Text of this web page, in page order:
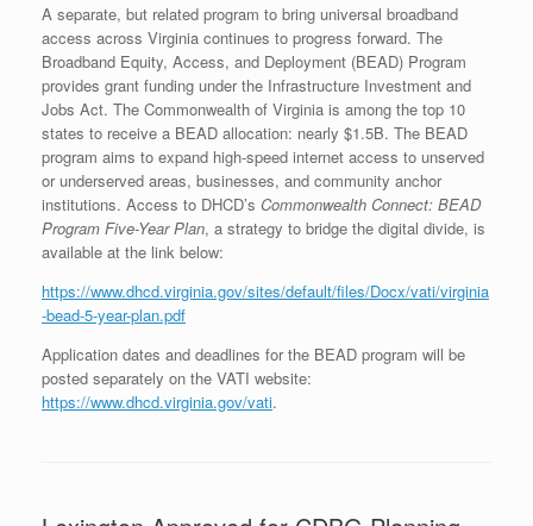
A separate, but related program to bring universal broadband
access across Virginia continues to progress forward. The
Broadband Equity, Access, and Deployment (BEAD) Program
provides grant funding under the Infrastructure Investment and
Jobs Act. The Commonwealth of Virginia is among the top 10
states to receive a BEAD allocation: nearly $1.5B. The BEAD
program aims to expand high-speed internet access to unserved
or underserved areas, businesses, and community anchor
institutions. Access to DHCD’s Commonwealth Connect: BEAD
Program Five-Year Plan, a strategy to bridge the digital divide, is
available at the link below:
https://www.dhcd.virginia.gov/sites/default/files/Docx/vati/virginia
-bead-5-year-plan.pdf
Application dates and deadlines for the BEAD program will be
posted separately on the VATI website:
https://www.dhcd.virginia.gov/vati.